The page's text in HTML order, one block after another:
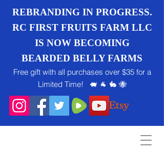
REBRANDING IN PROGRESS.
RC FIRST FRUITS FARM LLC
IS NOW BECOMING
BEARDED BELLY FARMS
Free gift with all purchases over $35 for a
Limited Time! 🐖 🐐 🐇 🐝